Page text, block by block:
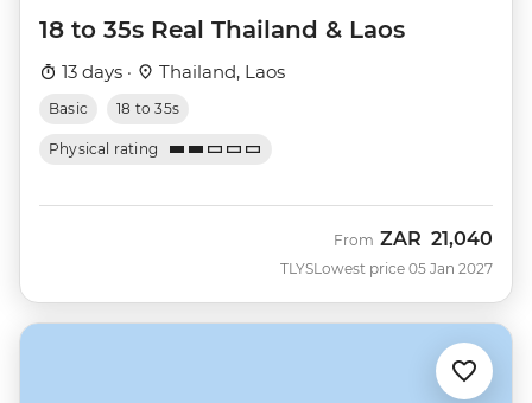
18 to 35s Real Thailand & Laos
13 days · Thailand, Laos
Basic 18 to 35s
Physical rating
TLYS
From ZAR 21,040
Lowest price 05 Jan 2027